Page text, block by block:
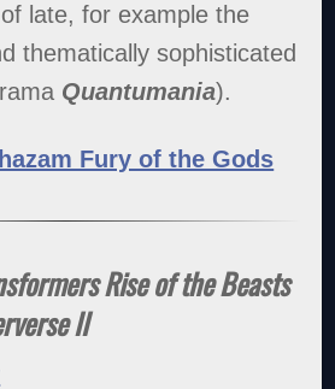
late, for example the
thematically sophisticated
Quantumania).
Fury of the Gods
Rise of the Beasts
II